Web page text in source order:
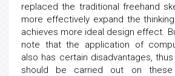
replaced the traditional freehand
more effectively expand the
achieves more ideal design effect.
note that the application of
also has certain disadvantages,
should be carried out on these